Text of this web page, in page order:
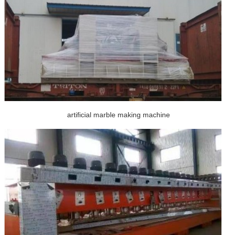
artificial marble making machine